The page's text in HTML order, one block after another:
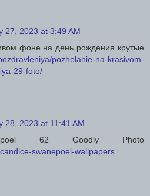
27, 2023 at 3:49 AM
фоне на день рождения крутые
pozhelanie-na-krasivom-
29-foto/
28, 2023 at 11:41 AM
62 Goodly Photo
swanepoel-wallpapers